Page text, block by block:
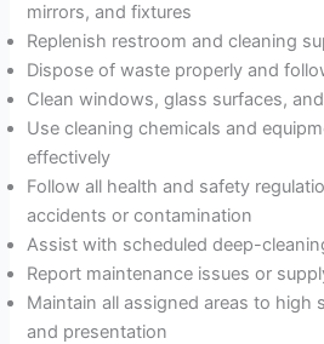
mirrors, and fixtures
Replenish restroom and cleaning
Dispose of waste properly and
Clean windows, glass surfaces,
Use cleaning chemicals and
effectively
Follow all health and safety
accidents or contamination
Assist with scheduled deep-
Report maintenance issues or
Maintain all assigned areas to high
and presentation